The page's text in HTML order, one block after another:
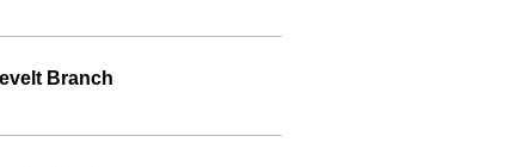
Branch